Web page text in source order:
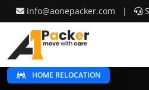
info@aonepacker.com |
HOME RELOCATION